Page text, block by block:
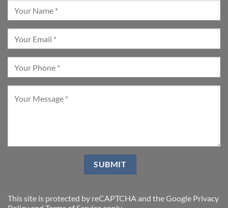
This site is protected by reCAPTCHA and the Google Privacy